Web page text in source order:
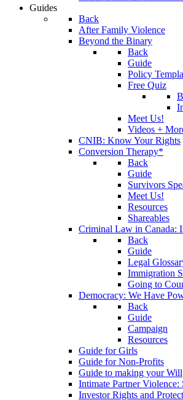
Guides
Back
After Family Violence
Beyond the Binary
Back
Guide
Policy
Free Quiz
Meet Us!
Videos +
CNIB: Know Your Rights
Conversion Therapy*
Back
Guide
Survivors
Meet Us!
Resources
Shareables
Criminal Law in Canada:
Back
Guide
Legal
Immigration
Going to
Democracy: We Have
Back
Guide
Campaign
Resources
Guide for Girls
Guide for Non-Profits
Guide to making your Will
Intimate Partner
Investor Rights and